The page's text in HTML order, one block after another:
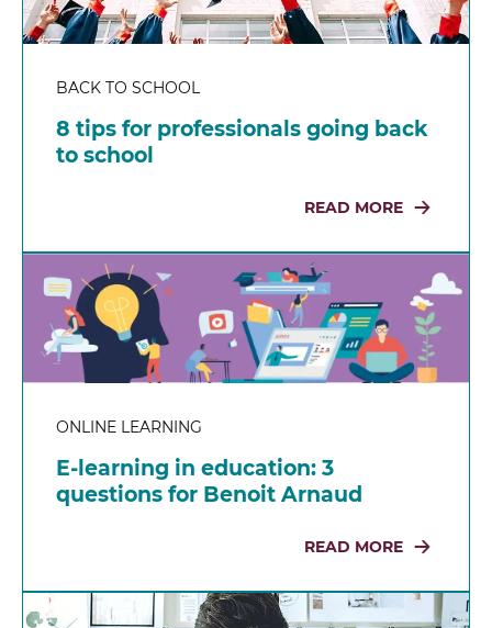
BACK TO SCHOOL
8 tips for professionals going back
to school
READ MORE
ONLINE LEARNING
E-learning in education: 3
questions for Benoit Arnaud
READ MORE